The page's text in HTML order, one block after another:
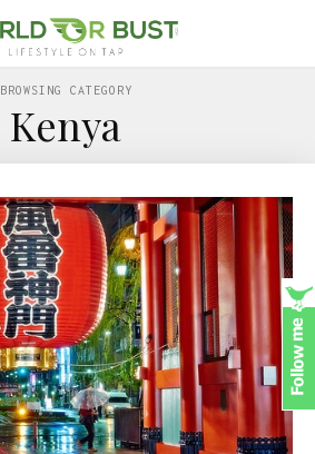
BROWSING CATEGORY
Kenya